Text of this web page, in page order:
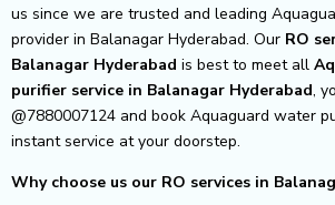
us since we are trusted and leading
provider in Balanagar Hyderabad. Our RO
Balanagar Hyderabad is best to meet all
purifier service in Balanagar Hyderabad,
@7880007124 and book Aquaguard water
instant service at your doorstep.
Why choose us our RO services in